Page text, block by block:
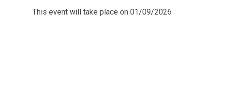
This event will take place on 01/09/2026